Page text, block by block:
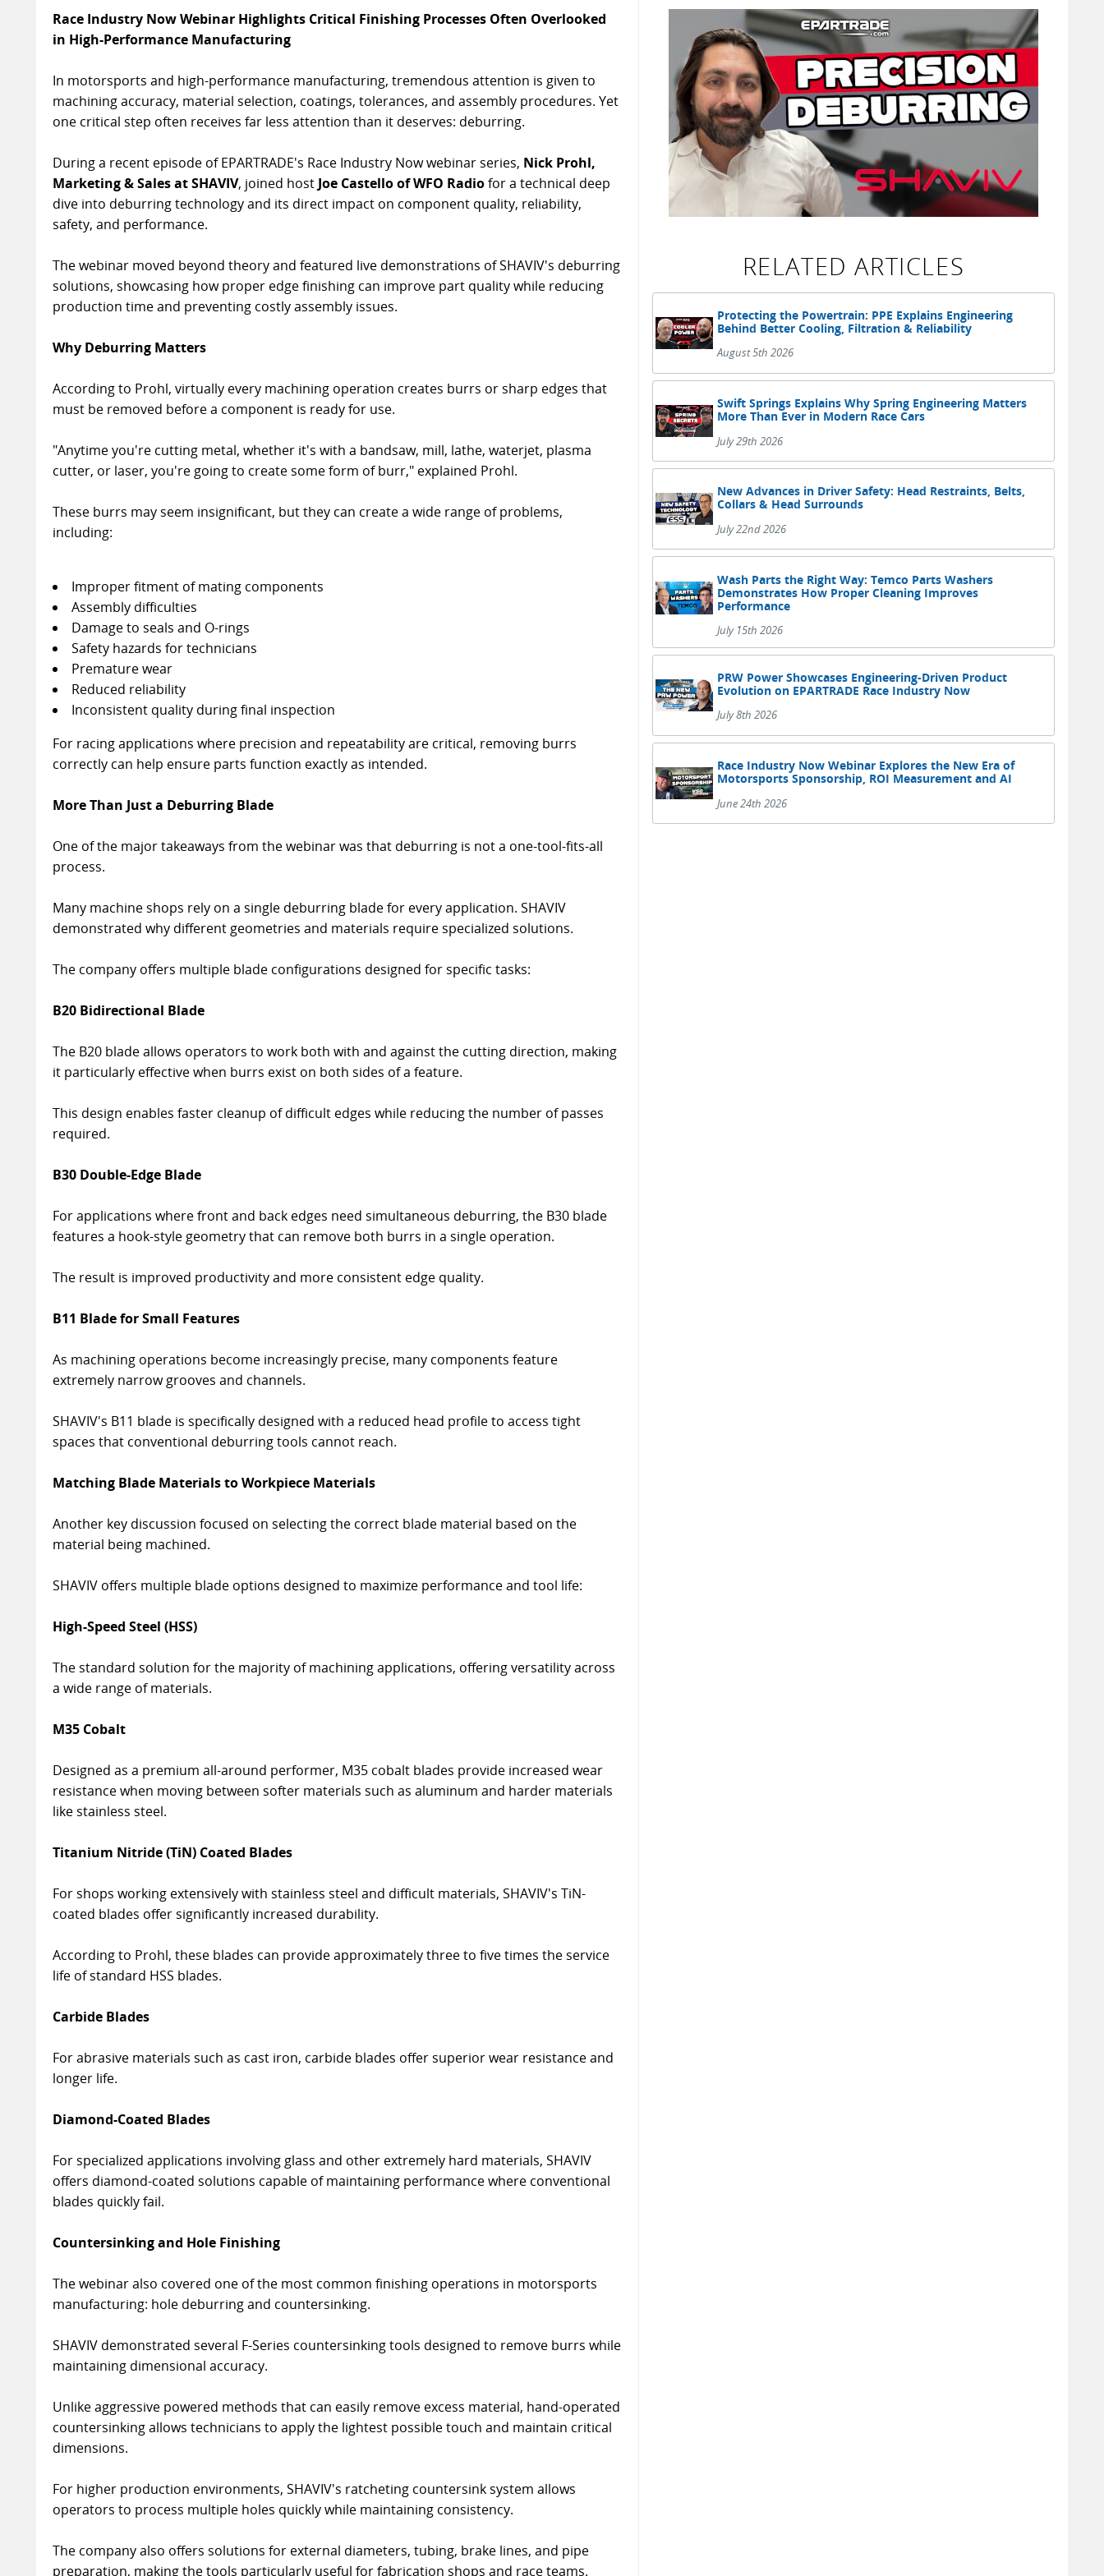
Race Industry Now Webinar Highlights Critical Finishing Processes Often Overlooked
in High-Performance Manufacturing
In motorsports and high-performance manufacturing, tremendous attention is given to
machining accuracy, material selection, coatings, tolerances, and assembly procedures. Yet
one critical step often receives far less attention than it deserves: deburring.
During a recent episode of EPARTRADE's Race Industry Now webinar series, Nick Prohl,
Marketing & Sales at SHAVIV, joined host Joe Castello of WFO Radiofor a technical deep
dive into deburring technology and its direct impact on component quality, reliability,
safety, and performance.
The webinar moved beyond theory and featured live demonstrations of SHAVIV's deburring
solutions, showcasing how proper edge finishing can improve part quality while reducing
production time and preventing costly assembly issues.
Why Deburring Matters
According to Prohl, virtually every machining operation creates burrs or sharp edges that
must be removed before a component is ready for use.
"Anytime you're cutting metal, whether it's with a bandsaw, mill, lathe, waterjet, plasma
cutter, or laser, you're going to create some form of burr," explained Prohl.
These burrs may seem insignificant, but they can create a wide range of problems,
including:
Improper fitment of mating components
Assembly difficulties
Damage to seals and O-rings
Safety hazards for technicians
Premature wear
Reduced reliability
Inconsistent quality during final inspection
For racing applications where precision and repeatability are critical, removing burrs
correctly can help ensure parts function exactly as intended.
More Than Just a Deburring Blade
One of the major takeaways from the webinar was that deburring is not a one-tool-fits-all
process.
Many machine shops rely on a single deburring blade for every application. SHAVIV
demonstrated why different geometries and materials require specialized solutions.
The company offers multiple blade configurations designed for specific tasks:
B20 Bidirectional Blade
The B20 blade allows operators to work both with and against the cutting direction, making
it particularly effective when burrs exist on both sides of a feature.
This design enables faster cleanup of difficult edges while reducing the number of passes
required.
B30 Double-Edge Blade
For applications where front and back edges need simultaneous deburring, the B30 blade
features a hook-style geometry that can remove both burrs in a single operation.
The result is improved productivity and more consistent edge quality.
B11 Blade for Small Features
As machining operations become increasingly precise, many components feature
extremely narrow grooves and channels.
SHAVIV's B11 blade is specifically designed with a reduced head profile to access tight
spaces that conventional deburring tools cannot reach.
Matching Blade Materials to Workpiece Materials
Another key discussion focused on selecting the correct blade material based on the
material being machined.
SHAVIV offers multiple blade options designed to maximize performance and tool life:
High-Speed Steel (HSS)
The standard solution for the majority of machining applications, offering versatility across
a wide range of materials.
M35 Cobalt
Designed as a premium all-around performer, M35 cobalt blades provide increased wear
resistance when moving between softer materials such as aluminum and harder materials
like stainless steel.
Titanium Nitride (TiN) Coated Blades
For shops working extensively with stainless steel and difficult materials, SHAVIV's TiN-
coated blades offer significantly increased durability.
According to Prohl, these blades can provide approximately three to five times the service
life of standard HSS blades.
Carbide Blades
For abrasive materials such as cast iron, carbide blades offer superior wear resistance and
longer life.
Diamond-Coated Blades
For specialized applications involving glass and other extremely hard materials, SHAVIV
offers diamond-coated solutions capable of maintaining performance where conventional
blades quickly fail.
Countersinking and Hole Finishing
The webinar also covered one of the most common finishing operations in motorsports
manufacturing: hole deburring and countersinking.
SHAVIV demonstrated several F-Series countersinking tools designed to remove burrs while
maintaining dimensional accuracy.
Unlike aggressive powered methods that can easily remove excess material, hand-operated
countersinking allows technicians to apply the lightest possible touch and maintain critical
dimensions.
For higher production environments, SHAVIV's ratcheting countersink system allows
operators to process multiple holes quickly while maintaining consistency.
The company also offers solutions for external diameters, tubing, brake lines, and pipe
preparation, making the tools particularly useful for fabrication shops and race teams.
RELATED ARTICLES
Protecting the Powertrain: PPE Explains Engineering
Behind Better Cooling, Filtration & Reliability
August 5th 2026
Swift Springs Explains Why Spring Engineering Matters
More Than Ever in Modern Race Cars
July 29th 2026
New Advances in Driver Safety: Head Restraints, Belts,
Collars & Head Surrounds
July 22nd 2026
Wash Parts the Right Way: Temco Parts Washers
Demonstrates How Proper Cleaning Improves
Performance
July 15th 2026
PRW Power Showcases Engineering-Driven Product
Evolution on EPARTRADE Race Industry Now
July 8th 2026
Race Industry Now Webinar Explores the New Era of
Motorsports Sponsorship, ROI Measurement and AI
June 24th 2026